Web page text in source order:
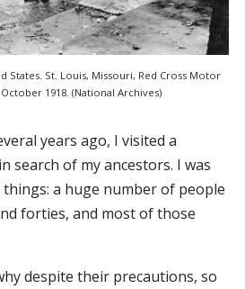
States. St. Louis, Missouri, Red Cross Motor
1918. (National Archives)
years ago, I visited a
search of my ancestors. I was
a huge number of people
forties, and most of those
despite their precautions, so